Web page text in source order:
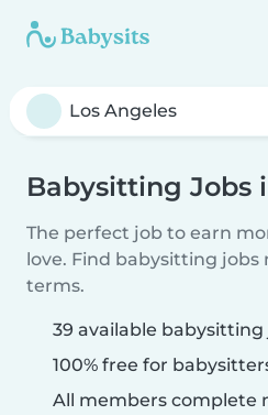
Babysitting Jobs
The perfect job to earn
love. Find babysitting jobs
terms.
39 available babysitting
100% free for
All members complete